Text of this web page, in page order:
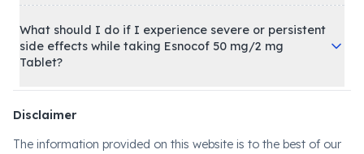
What should I do if I experience severe or persistent
side effects while taking Esnocof 50 mg/2 mg
Tablet?
Disclaimer
The information provided on this website is to the best of our